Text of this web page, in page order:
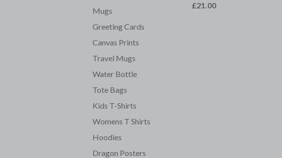
Mugs
Greeting Cards
Canvas Prints
Travel Mugs
Water Bottle
Tote Bags
Kids T-Shirts
Womens T Shirts
Hoodies
Dragon Posters
£21.00